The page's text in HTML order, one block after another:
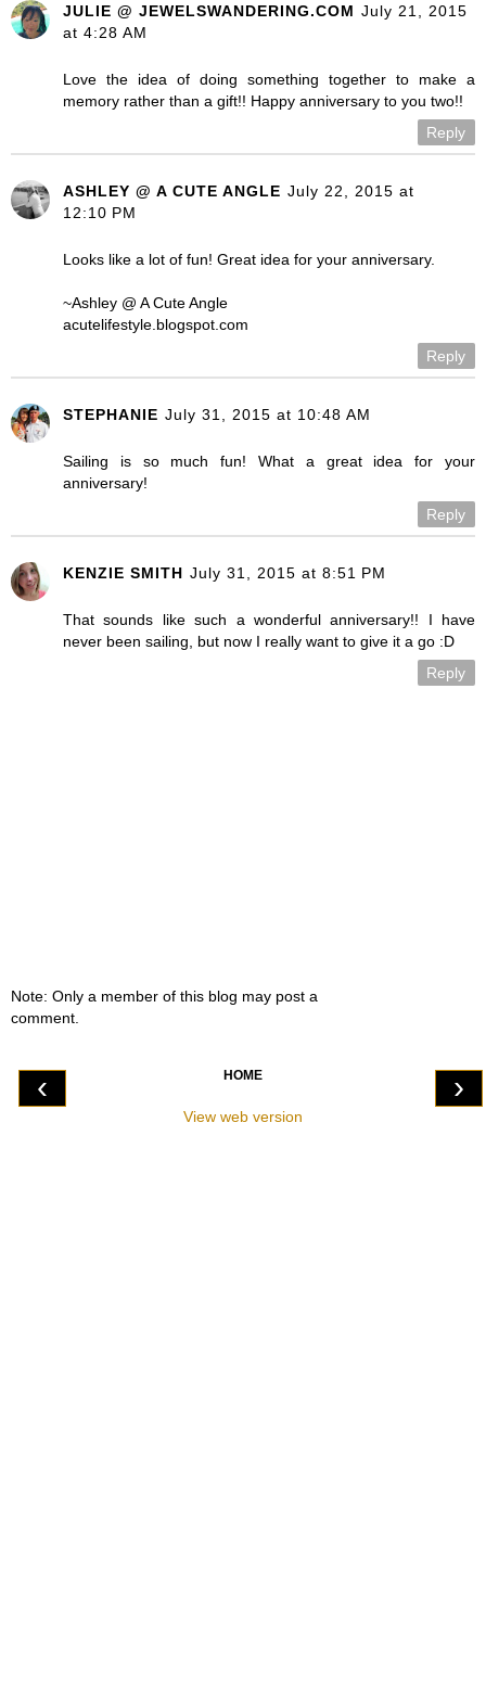
JULIE @ JEWELSWANDERING.COM July 21, 2015
at 4:28 AM
Love the idea of doing something together to make a
memory rather than a gift!! Happy anniversary to you two!!
Reply
ASHLEY @ A CUTE ANGLE July 22, 2015 at
12:10 PM
Looks like a lot of fun! Great idea for your anniversary.
~Ashley @ A Cute Angle
acutelifestyle.blogspot.com
Reply
STEPHANIE July 31, 2015 at 10:48 AM
Sailing is so much fun! What a great idea for your
anniversary!
Reply
KENZIE SMITH July 31, 2015 at 8:51 PM
That sounds like such a wonderful anniversary!! I have
never been sailing, but now I really want to give it a go :D
Reply
Note: Only a member of this blog may post a
comment.
‹ ›
HOME
View web version